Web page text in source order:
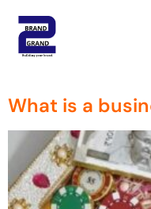
Tag:
What is a